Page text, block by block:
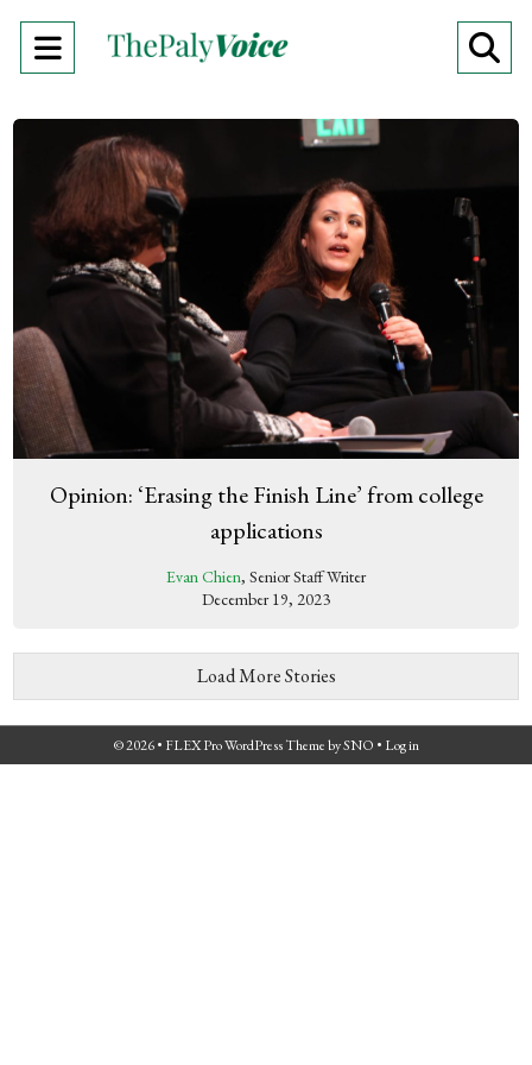
Open
Menu
Opinion: ‘Erasing the Finish Line’ from college
applications
Evan Chien, Senior Staff Writer
December 19, 2023
Load More Stories
© 2026 • FLEX Pro WordPress ThemebySNO • Log in